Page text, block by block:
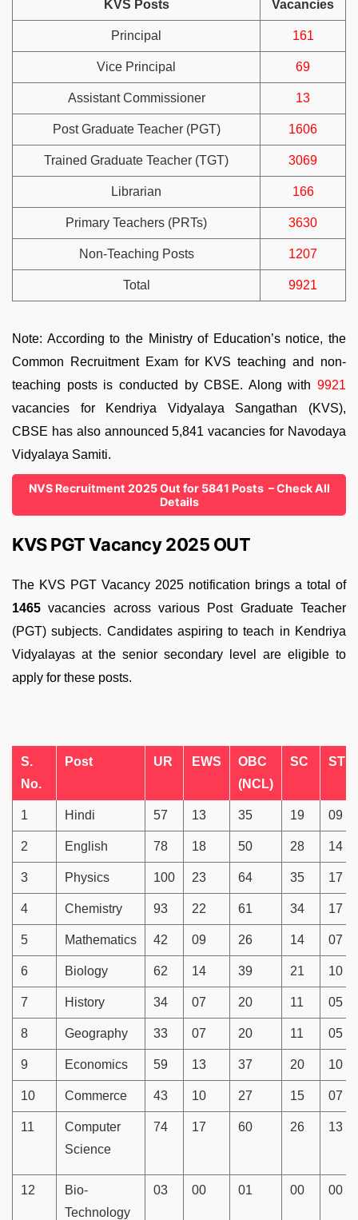
KVS Posts Vacancies
Principal 161
Vice Principal 69
Assistant Commissioner 13
Post Graduate Teacher (PGT) 1606
Trained Graduate Teacher (TGT) 3069
Librarian 166
Primary Teachers (PRTs) 3630
Non-Teaching Posts 1207
Total 9921
Note: According to the Ministry of Education’s notice, the
Common Recruitment Exam for KVS teaching and non-
teaching posts is conducted by CBSE. Along with 9921
vacancies for Kendriya Vidyalaya Sangathan (KVS),
CBSE has also announced 5,841 vacancies for Navodaya
Vidyalaya Samiti.
NVS Recruitment 2025 Out for 5841 Posts – Check All
Details
KVS PGT Vacancy 2025 OUT
The KVS PGT Vacancy 2025 notification brings a total of
1465 vacancies across various Post Graduate Teacher
(PGT) subjects. Candidates aspiring to teach in Kendriya
Vidyalayas at the senior secondary level are eligible to
apply for these posts.
S.
No.
Post UR EWS
OBC
(NCL)
SC ST
1 Hindi 57 13 35 19 09
2 English 78 18 50 28 14
3 Physics 100 23 64 35 17
4 Chemistry 93 22 61 34 17
5 Mathematics 42 09 26 14 07
6 Biology 62 14 39 21 10
7 History 34 07 20 11 05
8 Geography 33 07 20 11 05
9 Economics 59 13 37 20 10
10 Commerce 43 10 27 15 07
11
Computer
Science
74 17 60 26 13
12
Bio-
Technology
03 00 01 00 00